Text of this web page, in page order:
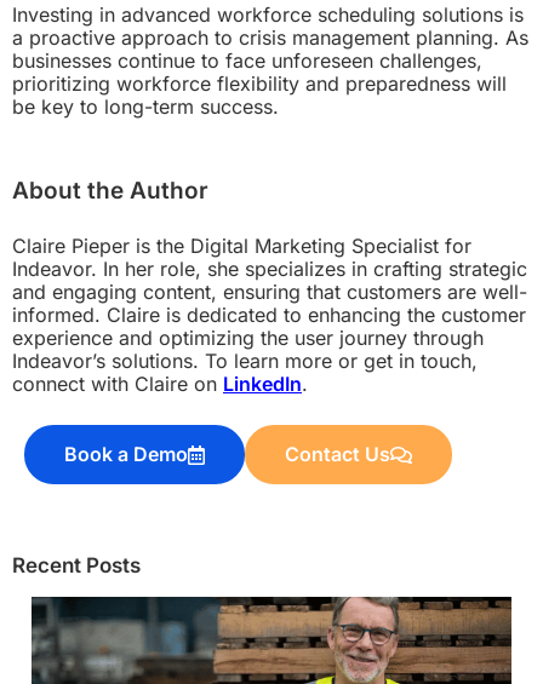
Investing in advanced workforce scheduling solutions is
a proactive approach to crisis management planning. As
businesses continue to face unforeseen challenges,
prioritizing workforce flexibility and preparedness will
be key to long-term success.
About the Author
Claire Pieper is the Digital Marketing Specialist for
Indeavor. In her role, she specializes in crafting strategic
and engaging content, ensuring that customers are well-
informed. Claire is dedicated to enhancing the customer
experience and optimizing the user journey through
Indeavor’s solutions. To learn more or get in touch,
connect with Claire on LinkedIn.
Book a Demo Contact Us
Recent Posts